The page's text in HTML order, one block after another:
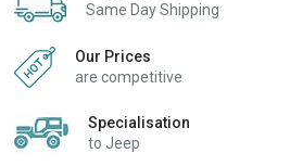
Same Day Shipping
Our Prices
are competitive
Specialisation
to Jeep